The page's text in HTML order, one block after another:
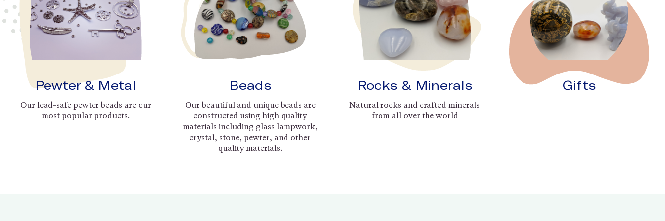
Pewter & Metal
Our lead-safe pewter beads are our
most popular products.
Beads
Our beautiful and unique beads are
constructed using high quality
materials including glass lampwork,
crystal, stone, pewter, and other
quality materials.
Rocks & Minerals
Natural rocks and crafted minerals
from all over the world
Gifts